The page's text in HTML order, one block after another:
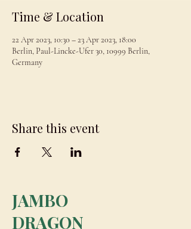
Time & Location
22 Apr 2023, 10:30 – 23 Apr 2023, 18:00
Berlin, Paul-Lincke-Ufer 30, 10999 Berlin,
Germany
Share this event
JAMBO
DRAGON